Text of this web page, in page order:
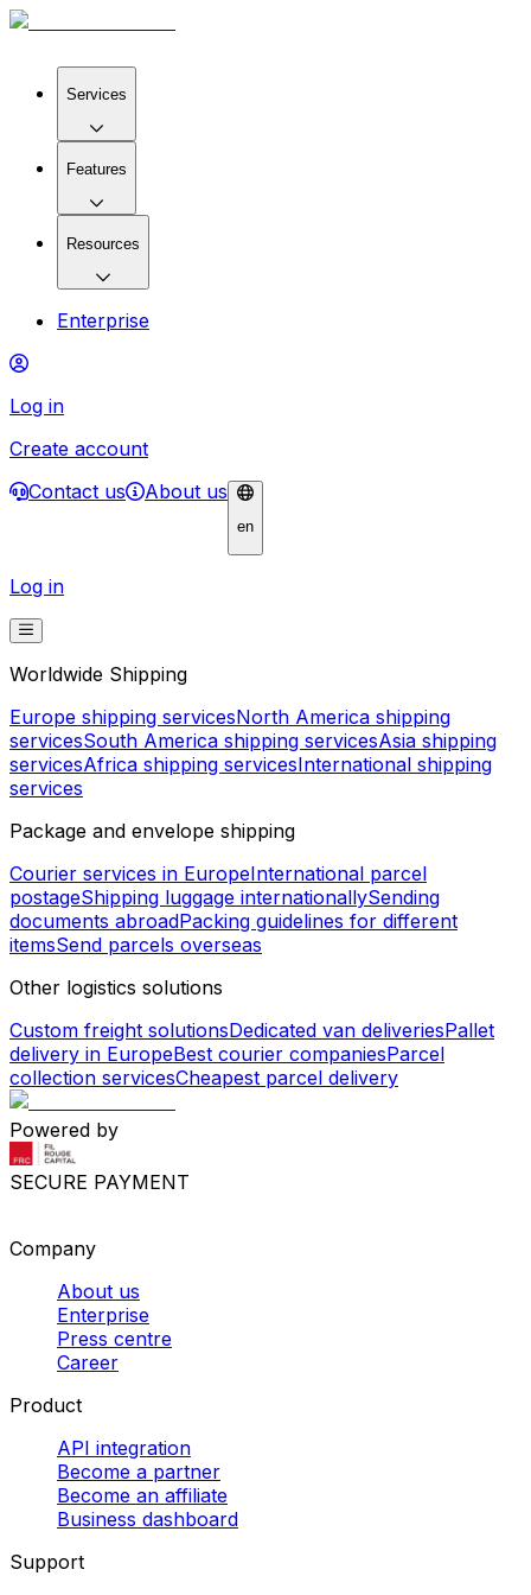
Services
Features
Resources
Enterprise
Log in
Create account
Contact us
About us
en
Log in
Worldwide Shipping
Europe shipping servicesNorth America shipping
servicesSouth America shipping servicesAsia shipping
servicesAfrica shipping servicesInternational shipping
services
Package and envelope shipping
Courier services in EuropeInternational parcel
postageShipping luggage internationallySending
documents abroadPacking guidelines for different
itemsSend parcels overseas
Other logistics solutions
Custom freight solutionsDedicated van deliveriesPallet
delivery in EuropeBest courier companiesParcel
collection servicesCheapest parcel delivery
Powered by
SECURE PAYMENT
Company
About us
Enterprise
Press centre
Career
Product
API integration
Become a partner
Become an affiliate
Business dashboard
Support